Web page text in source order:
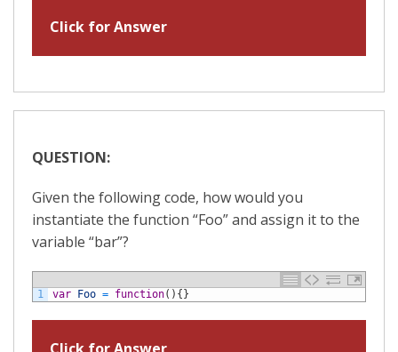
Click for Answer
QUESTION:
Given the following code, how would you
instantiate the function “Foo” and assign it to the
variable “bar”?
1 var Foo = function( ) {}